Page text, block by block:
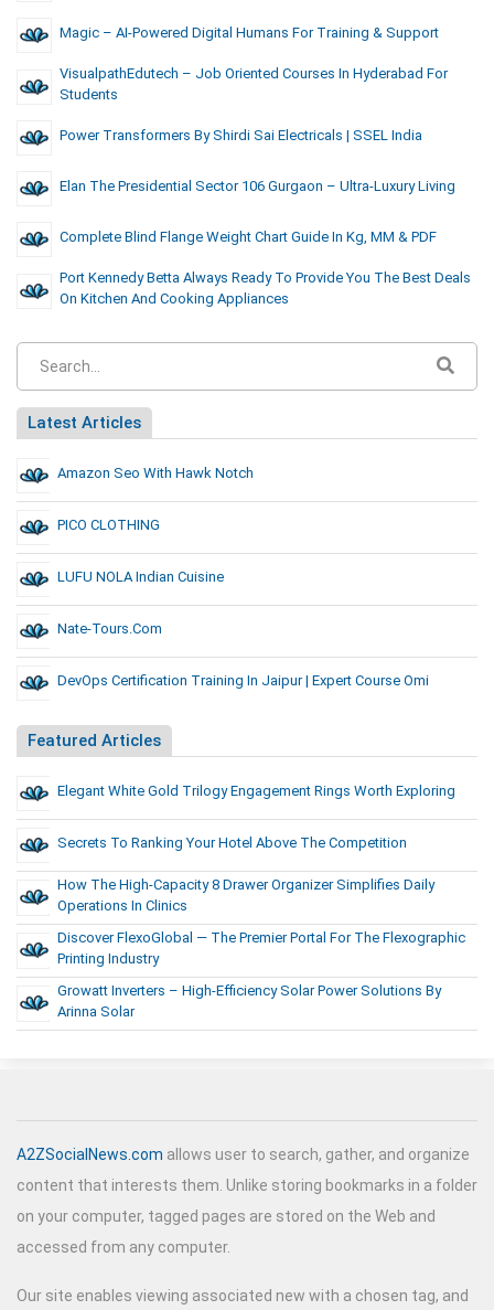
Magic – AI-Powered Digital Humans For Training & Support
VisualpathEdutech – Job Oriented Courses In Hyderabad For
Students
Power Transformers By Shirdi Sai Electricals | SSEL India
Elan The Presidential Sector 106 Gurgaon – Ultra-Luxury Living
Complete Blind Flange Weight Chart Guide In Kg, MM & PDF
Port Kennedy Betta Always Ready To Provide You The Best Deals
On Kitchen And Cooking Appliances
Latest Articles
Amazon Seo With Hawk Notch
PICO CLOTHING
LUFU NOLA Indian Cuisine
Nate-Tours.com
DevOps Certification Training In Jaipur | Expert Course Omi
Featured Articles
Elegant White Gold Trilogy Engagement Rings Worth Exploring
Secrets To Ranking Your Hotel Above The Competition
How The High-Capacity 8 Drawer Organizer Simplifies Daily
Operations In Clinics
Discover FlexoGlobal — The Premier Portal For The Flexographic
Printing Industry
Growatt Inverters – High-Efficiency Solar Power Solutions By
Arinna Solar
A2ZSocialNews.com allows user to search, gather, and organize
content that interests them. Unlike storing bookmarks in a folder
on your computer, tagged pages are stored on the Web and
accessed from any computer.
Our site enables viewing associated new with a chosen tag, and